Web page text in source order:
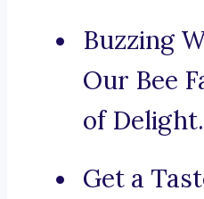
Buzzing
Our Bee
of Delight.
Get a